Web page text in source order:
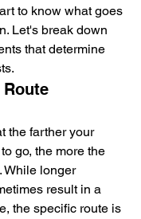
to know what goes
Let's break down
that determine
the farther your
go, the more the
While longer
result in a
the specific route is